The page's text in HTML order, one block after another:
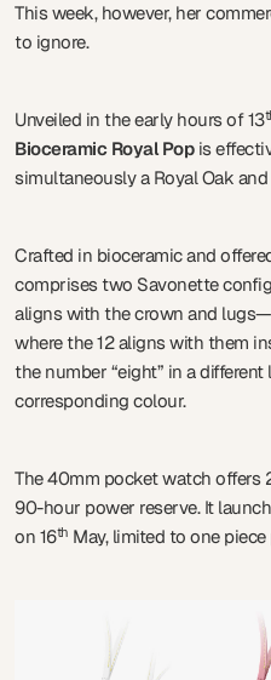
This week, however, her
to ignore.
Unveiled in the early hours of 13
Bioceramic Royal Popis
simultaneously a Royal Oak
Crafted in bioceramic and
comprises two Savonette
aligns with the crown and
where the 12 aligns with them
the number “eight” in a
corresponding colour.
The 40mm pocket watch offers
90-hour power reserve. It
on 16th May, limited to one